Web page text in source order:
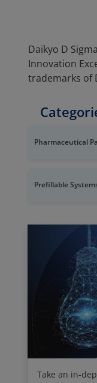
Daikyo D Sigma
Innovation
trademarks of
Pharmaceutical
Prefillable
Take an in-